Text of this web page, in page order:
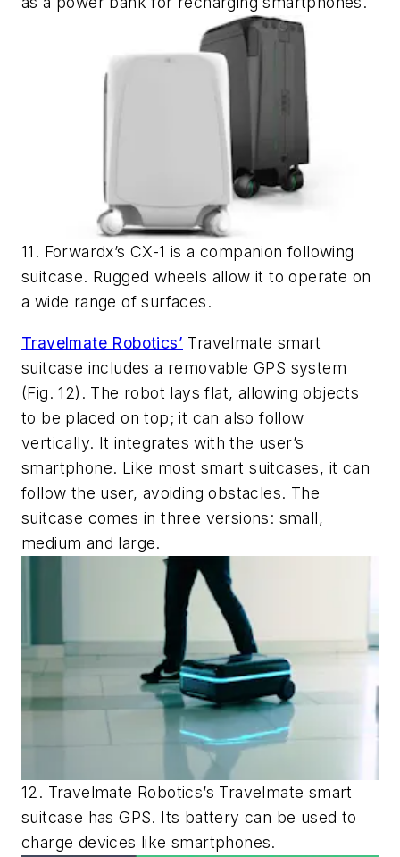
11. Forwardx’s CX-1 is a companion following
suitcase. Rugged wheels allow it to operate on
a wide range of surfaces.
Travelmate Robotics’ Travelmate smart
suitcase includes a removable GPS system
(Fig. 12) . The robot lays flat, allowing objects
to be placed on top; it can also follow
vertically. It integrates with the user’s
smartphone. Like most smart suitcases, it can
follow the user, avoiding obstacles. The
suitcase comes in three versions: small,
medium and large.
12. Travelmate Robotics’s Travelmate smart
suitcase has GPS. Its battery can be used to
charge devices like smartphones.